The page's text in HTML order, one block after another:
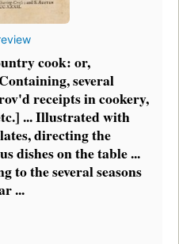
cook: or,
several
receipts in cookery,
... Illustrated with
directing the
dishes on the table ...
to the several seasons
...